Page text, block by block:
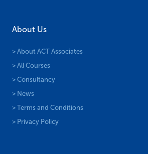
About Us
> About ACT Associates
> All Courses
> Consultancy
> News
> Terms and Conditions
> Privacy Policy